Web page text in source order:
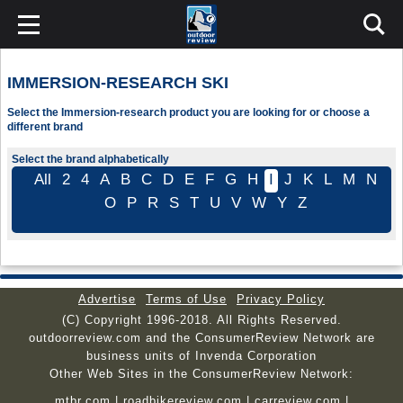
IMMERSION-RESEARCH SKI
Select the Immersion-research product you are looking for or choose a
different brand
Select the brand alphabetically
All 2 4 A B C D E F G H I J K L M
N
O
P R S T U V W Y Z
Advertise Terms of Use
Privacy Policy
(C) Copyright 1996-2018. All Rights Reserved.
outdoorreview.com and the ConsumerReview Network are
business units of Invenda Corporation
Other Web Sites in the ConsumerReview Network: